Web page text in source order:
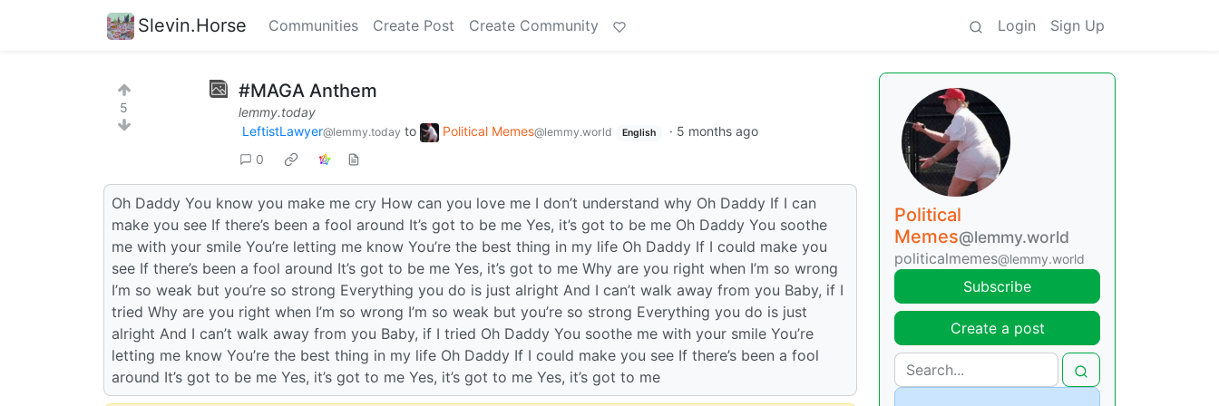
Slevin.Horse Communities Create Post Create Community Login Sign Up
5
#MAGA Anthem
lemmy.today
LeftistLawyer@lemmy.today to Political Memes@lemmy.world English · 5 months ago
0
Oh Daddy You know you make me cry How can you love me I don’t understand why Oh Daddy If I can
make you see If there’s been a fool around It’s got to be me Yes, it’s got to be me Oh Daddy You soothe
me with your smile You’re letting me know You’re the best thing in my life Oh Daddy If I could make you
see If there’s been a fool around It’s got to be me Yes, it’s got to me Why are you right when I’m so wrong
I’m so weak but you’re so strong Everything you do is just alright And I can’t walk away from you Baby, if I
tried Why are you right when I’m so wrong I’m so weak but you’re so strong Everything you do is just
alright And I can’t walk away from you Baby, if I tried Oh Daddy You soothe me with your smile You’re
letting me know You’re the best thing in my life Oh Daddy If I could make you see If there’s been a fool
around It’s got to be me Yes, it’s got to me Yes, it’s got to me Yes, it’s got to me
Political
Memes@lemmy.world
politicalmemes@lemmy.world
Subscribe
Create a post